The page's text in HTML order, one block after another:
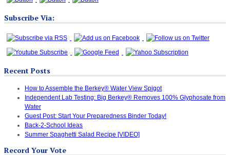
Subscribe Via:
Recent Posts
How to Assemble the Berkey® Water View Spigot
Independent Lab Testing: Big Berkey® Removes 100% Glyphosate from
Water
Guest Post: Start Your Preparedness Binder Today!
Back-2-School Ideas
Summer Spaghetti Salad Recipe [VIDEO]
Record Your Vote